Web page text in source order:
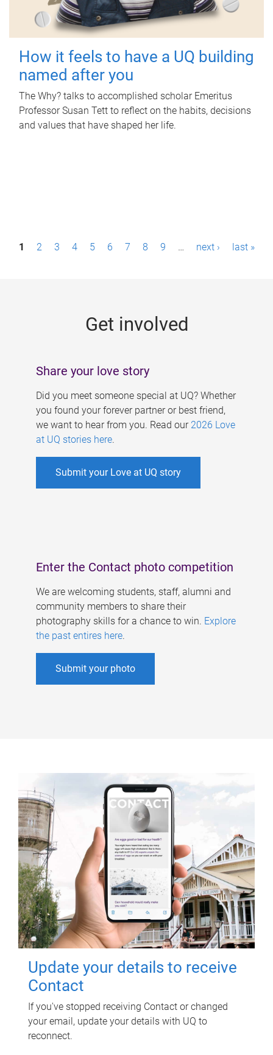
How it feels to have a UQ building
named after you
The Why? talks to accomplished scholar Emeritus
Professor Susan Tett to reflect on the habits, decisions
and values that have shaped her life.
P1 2 3 4 5 6 7 8 9 … next › last »
Get involved
Share your love story
Did you meet someone special at UQ? Whether
you found your forever partner or best friend,
we want to hear from you. Read our 2026 Love
at UQ stories here.
Submit your Love at UQ story
Enter the Contact photo competition
We are welcoming students, staff, alumni and
community members to share their
photography skills for a chance to win. Explore
the past entires here.
Submit your photo
Update your details to receive
Contact
If you've stopped receiving Contact or changed
your email, update your details with UQ to
reconnect.